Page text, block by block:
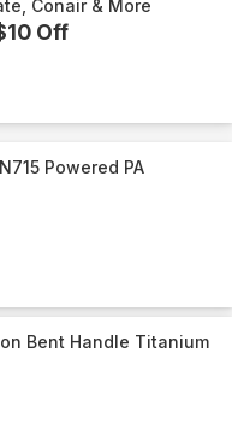
Conair & More
Off
Powered PA
Bent Handle Titanium